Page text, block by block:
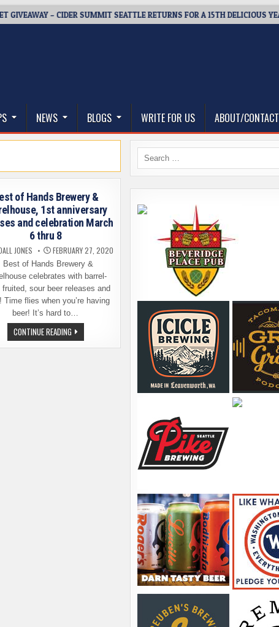
– CIDER SUMMIT SEATTLE RETURNS FOR A 15TH DELICIOUS YEAR
NEWS BLOGS WRITE FOR US ABOUT/CONTACT
of Hands Brewery &
1st anniversary
and celebration March
6 thru 8
JONES FEBRUARY 27, 2020
Best of Hands Brewery &
celebrates with barrel-
fruited, sour beer releases and
Time flies when you’re having
beer! It’s hard to…
CONTINUE READINGBEST
OF
HANDS
Search